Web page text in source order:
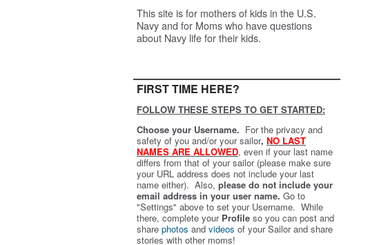
This site is for mothers of kids in the U.S.
Navy and for Moms who have questions
about Navy life for their kids.
FIRST TIME HERE?
FOLLOW THESE STEPS TO GET STARTED:
Choose your Username. For the privacy and
safety of you and/or your sailor, NO LAST
NAMES ARE ALLOWED, even if your last name
differs from that of your sailor (please make sure
your URL address does not include your last
name either). Also, please do not include your
email address in your user name. Go to
"Settings" above to set your Username. While
there, complete your Profile so you can post and
share photos and videos of your Sailor and share
stories with other moms!